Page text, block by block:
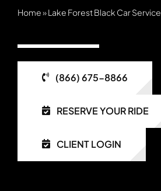
Home»Lake Forest Black Car Service
(866) 675-8866
RESERVE YOUR RIDE
CLIENT LOGIN